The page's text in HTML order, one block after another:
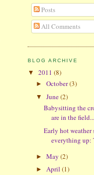
Posts
All Comments
BLOG ARCHIVE
▼ 2011 (8)
► October(3)
▼ June(2)
Babysitting the
are in the field...
Early hot weather
everything up:
► May (2)
► April (1)